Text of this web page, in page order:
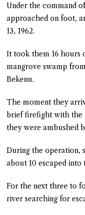
Under the command
approached on foot,
13, 1962.
It took them 16 hours
mangrove swamp
Bekenu.
The moment they
brief firefight with the
they were ambushed
During the operation,
about 10 escaped into
For the next three to
river searching for